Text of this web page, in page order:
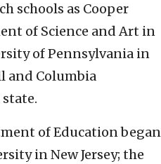
schools as Cooper
of Science and Art in
of Pennsylvania in
and Columbia
of Education began
in New Jersey; the